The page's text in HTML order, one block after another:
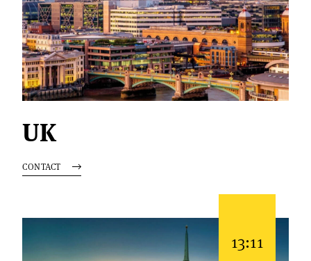
UK
CONTACT
13:11